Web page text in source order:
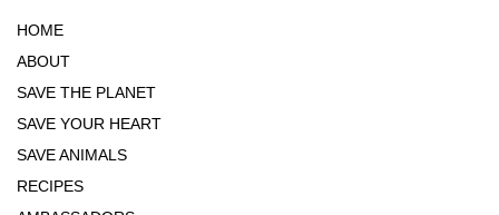
HOME
ABOUT
SAVE THE PLANET
SAVE YOUR HEART
SAVE ANIMALS
RECIPES